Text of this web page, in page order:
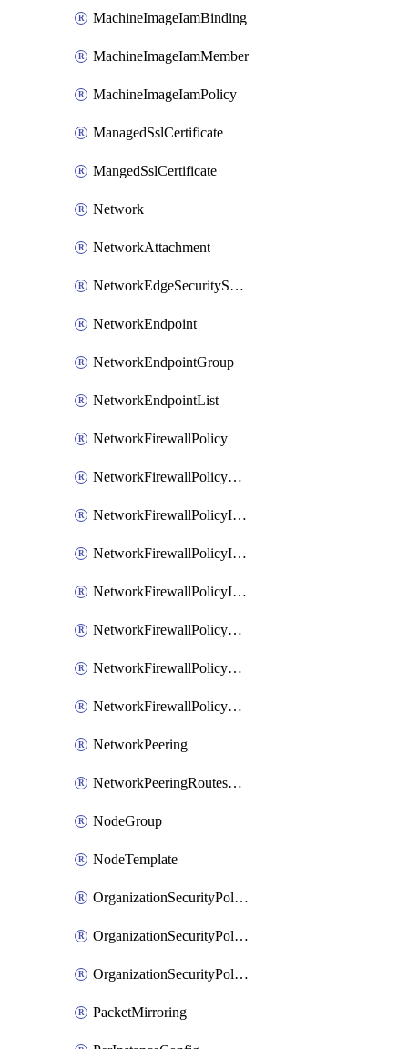
MachineImageIamBinding
MachineImageIamMember
MachineImageIamPolicy
ManagedSslCertificate
MangedSslCertificate
Network
NetworkAttachment
NetworkEdgeSecurityService
NetworkEndpoint
NetworkEndpointGroup
NetworkEndpointList
NetworkFirewallPolicy
NetworkFirewallPolicyAssociation
NetworkFirewallPolicyIamBinding
NetworkFirewallPolicyIamMember
NetworkFirewallPolicyIamPolicy
NetworkFirewallPolicyPacketMirroringRule
NetworkFirewallPolicyRule
NetworkFirewallPolicyWithRules
NetworkPeering
NetworkPeeringRoutesConfig
NodeGroup
NodeTemplate
OrganizationSecurityPolicy
OrganizationSecurityPolicyAssociation
OrganizationSecurityPolicyRule
PacketMirroring